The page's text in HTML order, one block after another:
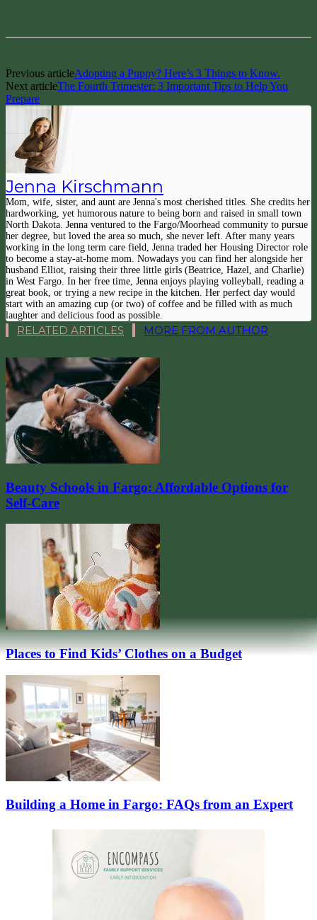
Previous articleAdopting a Puppy? Here’s 3 Things to Know.
Next articleThe Fourth Trimester: 3 Important Tips to Help You
Prepare
Jenna Kirschmann
Mom, wife, sister, and aunt are Jenna's most cherished titles. She credits her
hardworking, yet humorous nature to being born and raised in small town
North Dakota. Jenna ventured to the Fargo/Moorhead community to pursue
her degree, but loved the area so much, she never left. After many years
working in the long term care field, Jenna traded her Housing Director role
to become a stay-at-home mom. Nowadays you can find her alongside her
husband Elliot, raising their three little girls (Beatrice, Hazel, and Charlie)
in West Fargo. In her free time, Jenna enjoys playing volleyball, reading a
great book, or trying a new recipe in the kitchen. Her perfect day would
start with an amazing cup (or two) of coffee and be filled with as much
laughter and delicious food as possible.
RELATED ARTICLES MORE FROM AUTHOR
Beauty Schools in Fargo: Affordable Options for
Self-Care
Places to Find Kids’ Clothes on a Budget
Building a Home in Fargo: FAQs from an Expert